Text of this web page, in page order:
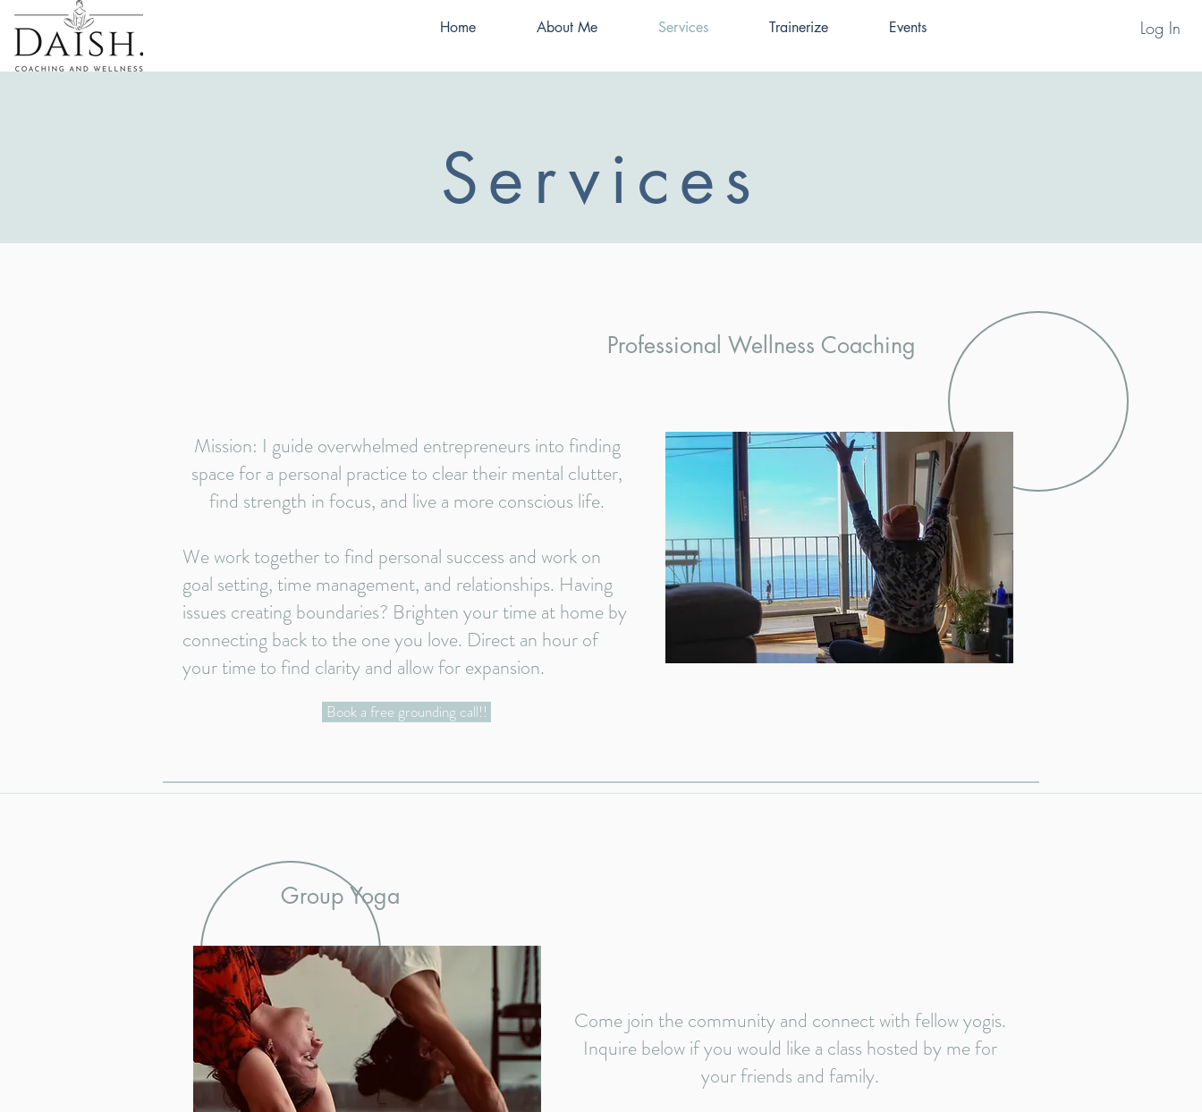
Home About Me Services Trainerize Events Log In
Services
Professional Wellness Coaching
Mission: I guide overwhelmed entrepreneurs into finding
space for a personal practice to clear their mental clutter,
find strength in focus, and live a more conscious life.
We work together to find personal success and work on
goal setting, time management, and relationships. Having
issues creating boundaries? Brighten your time at home by
connecting back to the one you love. Direct an hour of
your time to find clarity and allow for expansion.
Book a free grounding call!!
Group Yoga
Come join the community and connect with fellow yogis.
Inquire below if you would like a class hosted by me for
your friends and family.